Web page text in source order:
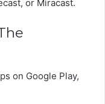
or Miracast.
on Google Play,